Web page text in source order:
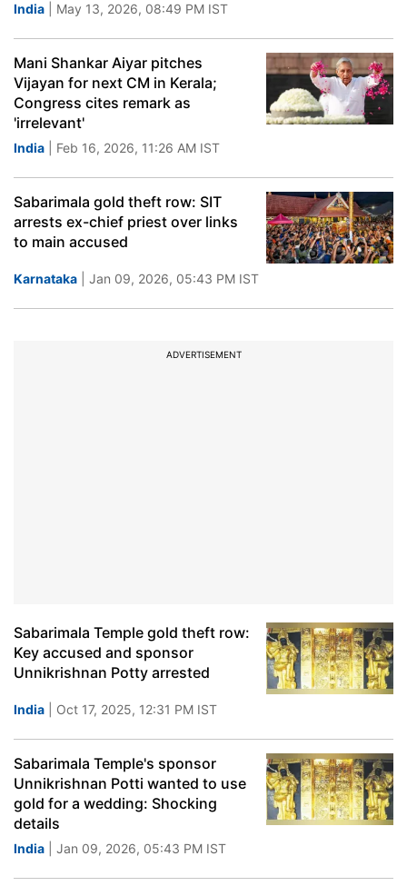
India | May 13, 2026, 08:49 PM IST
Mani Shankar Aiyar pitches
Vijayan for next CM in Kerala;
Congress cites remark as
'irrelevant'
India | Feb 16, 2026, 11:26 AM IST
Sabarimala gold theft row: SIT
arrests ex-chief priest over links
to main accused
Karnataka | Jan 09, 2026, 05:43 PM IST
ADVERTISEMENT
Sabarimala Temple gold theft row:
Key accused and sponsor
Unnikrishnan Potty arrested
India | Oct 17, 2025, 12:31 PM IST
Sabarimala Temple's sponsor
Unnikrishnan Potti wanted to use
gold for a wedding: Shocking
details
India | Jan 09, 2026, 05:43 PM IST